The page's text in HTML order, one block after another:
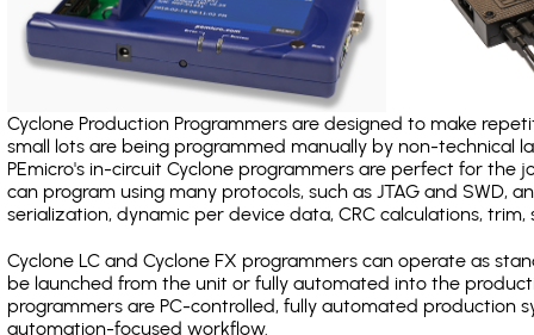
Cyclone Production Programmers are designed to make
small lots are being programmed manually by non-
PEmicro's in-circuit Cyclone programmers are perfect for the
can program using many protocols, such as JTAG and SWD,
serialization, dynamic per device data, CRC calculations, trim,
Cyclone LC and Cyclone FX programmers can operate as
be launched from the unit or fully automated into the
programmers are PC-controlled, fully automated production
automation-focused workflow.